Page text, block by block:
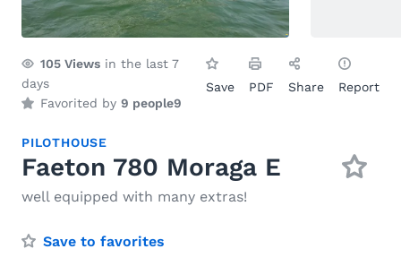
105 Views in the last 7
days
Favorited by 9 people9
Save PDF Share Report
PILOTHOUSE
Faeton 780 Moraga E
well equipped with many extras!
Save to favorites